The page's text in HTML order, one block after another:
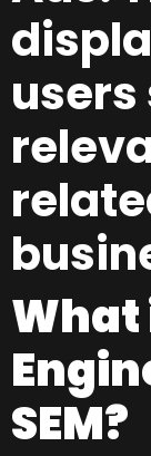
What
SEM?